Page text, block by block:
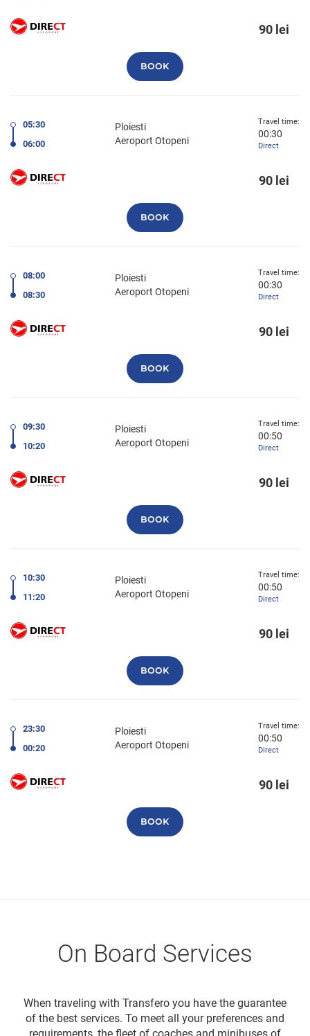
90 lei
BOOK
05:30
06:00
Ploiesti
Aeroport Otopeni
Travel time:
00:30
Direct
90 lei
BOOK
08:00
08:30
Ploiesti
Aeroport Otopeni
Travel time:
00:30
Direct
90 lei
BOOK
09:30
10:20
Ploiesti
Aeroport Otopeni
Travel time:
00:50
Direct
90 lei
BOOK
10:30
11:20
Ploiesti
Aeroport Otopeni
Travel time:
00:50
Direct
90 lei
BOOK
23:30
00:20
Ploiesti
Aeroport Otopeni
Travel time:
00:50
Direct
90 lei
BOOK
On Board Services
When traveling with Transfero you have the guarantee
of the best services. To meet all your preferences and